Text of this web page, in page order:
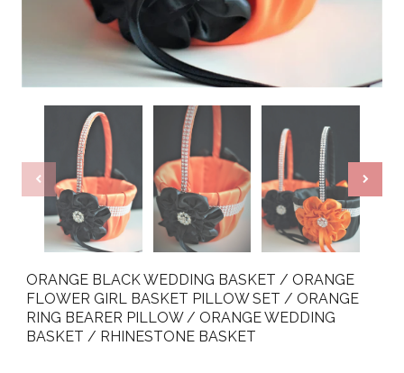
ORANGE BLACK WEDDING BASKET / ORANGE
FLOWER GIRL BASKET PILLOW SET / ORANGE
RING BEARER PILLOW / ORANGE WEDDING
BASKET / RHINESTONE BASKET